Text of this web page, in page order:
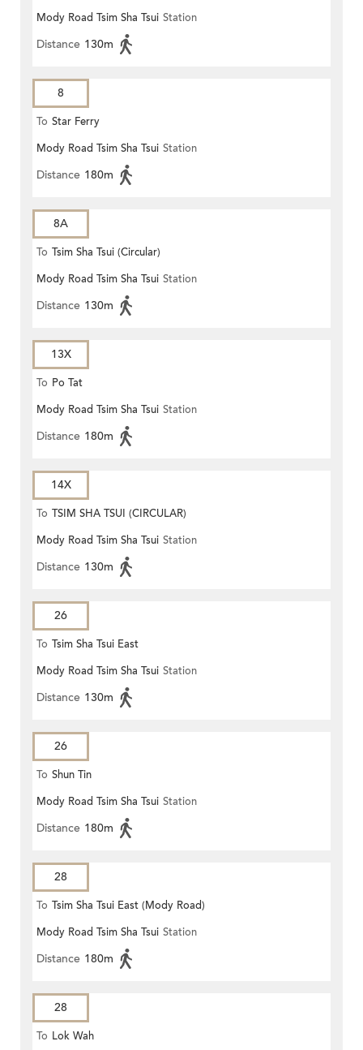
Mody Road Tsim Sha Tsui Station
Distance 130m
8
To Star Ferry
Mody Road Tsim Sha Tsui Station
Distance 180m
8A
To Tsim Sha Tsui (Circular)
Mody Road Tsim Sha Tsui Station
Distance 130m
13X
To Po Tat
Mody Road Tsim Sha Tsui Station
Distance 180m
14X
To TSIM SHA TSUI (CIRCULAR)
Mody Road Tsim Sha Tsui Station
Distance 130m
26
To Tsim Sha Tsui East
Mody Road Tsim Sha Tsui Station
Distance 130m
26
To Shun Tin
Mody Road Tsim Sha Tsui Station
Distance 180m
28
To Tsim Sha Tsui East (Mody Road)
Mody Road Tsim Sha Tsui Station
Distance 180m
28
To Lok Wah